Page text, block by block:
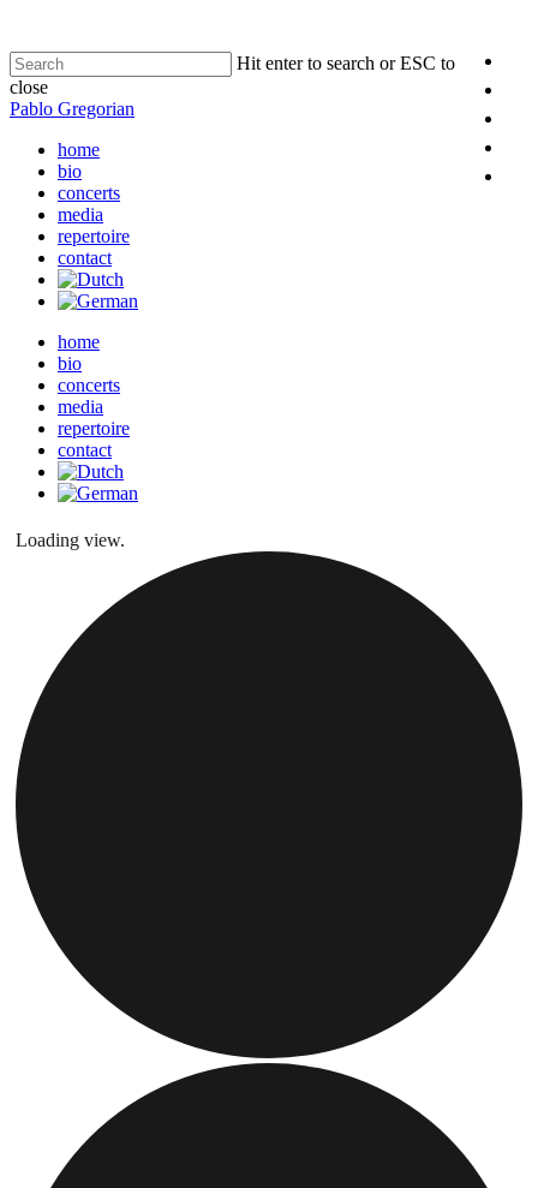
Hit enter to search or ESC to
close
Pablo Gregorian
home
bio
concerts
media
repertoire
contact
home
bio
concerts
media
repertoire
contact
Loading view.